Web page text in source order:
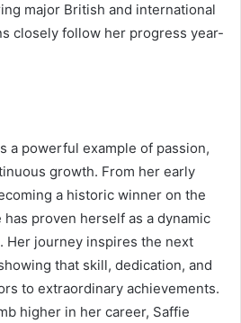
major British and international
closely follow her progress year-
a powerful example of passion,
growth. From her early
a historic winner on the
proven herself as a dynamic
Her journey inspires the next
that skill, dedication, and
to extraordinary achievements.
higher in her career, Saffie